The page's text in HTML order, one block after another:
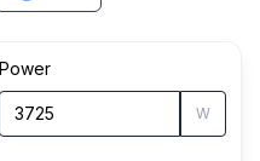
Power
W